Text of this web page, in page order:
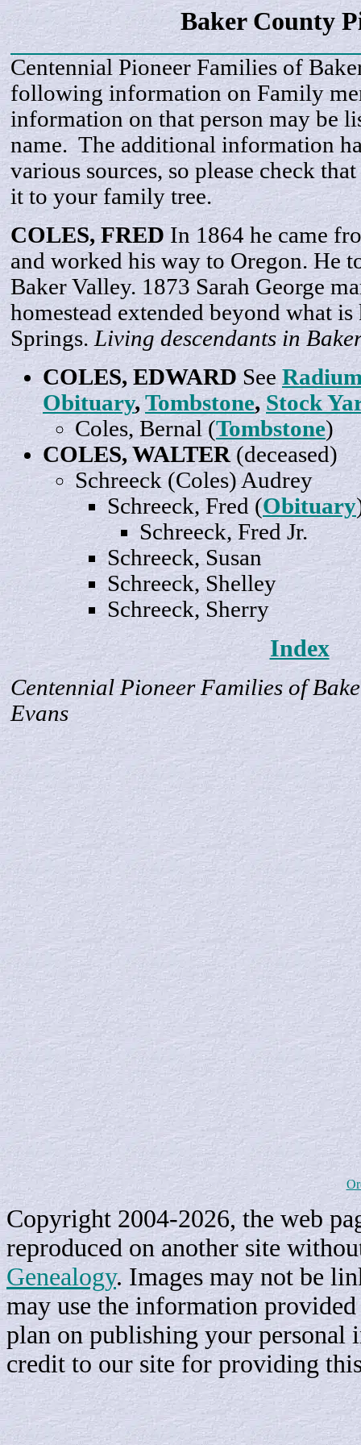
Baker County
Centennial Pioneer Families of
following information on Family
information on that person may be
name. The additional information
various sources, so please check
it to your family tree.
COLES, FRED In 1864 he came
and worked his way to Oregon. He
Baker Valley. 1873 Sarah George
homestead extended beyond what
Springs.Living descendants in
COLES, EDWARD See
Obituary,Tombstone,Stock
Coles,Bernal(Tombstone)
COLES, WALTER(deceased)
Schreeck (Coles)Audrey
Schreeck,Fred (Obituary
Schreeck, FredJr.
Schreeck,Susan
Schreeck,Shelley
Schreeck,Sherry
Index
Centennial Pioneer Families of
Evans
Copyright 2004-2026, the web
reproduced on another site
Genealogy. Images may not be
may use the information
plan on publishing your personal
credit to our site for providing